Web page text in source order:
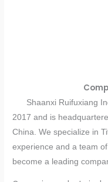
Shaanxi Ruifuxiang
2017 and is
China. We specialize in
experience and a team
become a leading